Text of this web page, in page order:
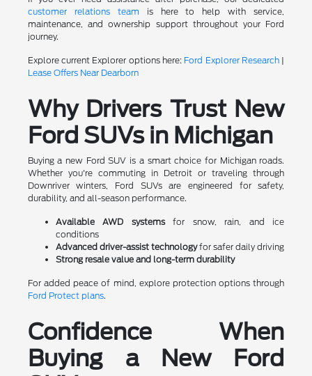
customer relations team is here to help with service,
maintenance, and ownership support throughout your Ford
journey.
Explore current Explorer options here: Ford Explorer Research |
Lease Offers Near Dearborn
Why Drivers Trust New
Ford SUVs in Michigan
Buying a new Ford SUV is a smart choice for Michigan roads.
Whether you're commuting in Detroit or traveling through
Downriver winters, Ford SUVs are engineered for safety,
durability, and all-season performance.
Available AWD systemsfor snow, rain, and ice
conditions
Advanced driver-assist technologyfor safer daily driving
Strong resale value and long-term durability
For added peace of mind, explore protection options through
Ford Protect plans.
Confidence When
Buying a New Ford